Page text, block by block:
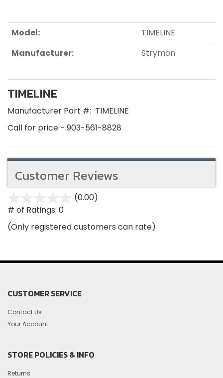
Model:
TIMELINE
Manufacturer:
Strymon
TIMELINE
Manufacturer Part #: TIMELINE
Call for price - 903-561-8828
Customer Reviews
(0.00)
5
# of Ratings: 0
(Only registered customers can rate)
CUSTOMER SERVICE
Contact Us
Your Account
STORE POLICIES & INFO
Returns